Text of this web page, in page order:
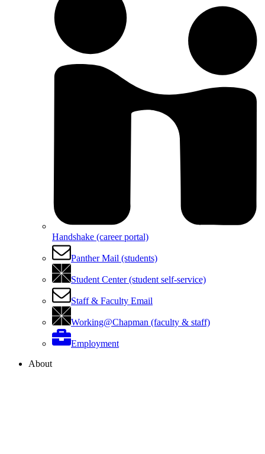
Handshake (career portal)
Panther Mail (students)
Student Center (student self-service)
Staff & Faculty Email
Working@Chapman (faculty & staff)
Employment
About